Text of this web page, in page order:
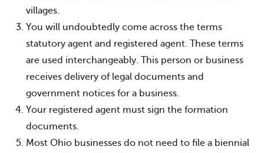
villages.
You will undoubtedly come across the terms
statutory agent and registered agent. These terms
are used interchangeably. This person or business
receives delivery of legal documents and
government notices for a business.
Your registered agent must sign the formation
documents.
Most Ohio businesses do not need to file a biennial